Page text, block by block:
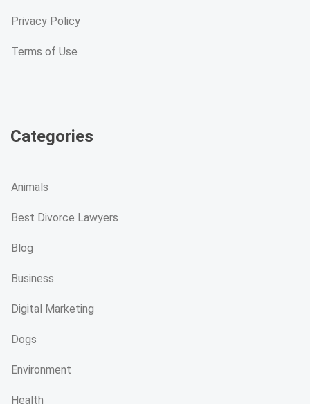
Privacy Policy
Terms of Use
Categories
Animals
Best Divorce Lawyers
Blog
Business
Digital Marketing
Dogs
Environment
Health